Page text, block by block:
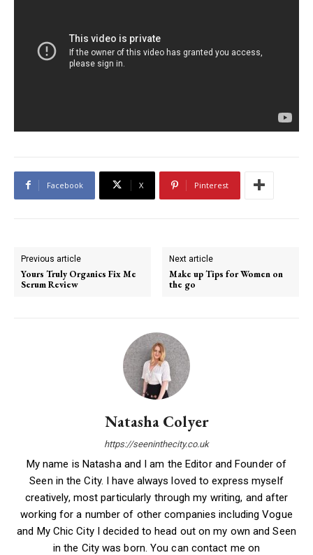
Facebook X Pinterest
Previous article
Yours Truly Organics Fix Me
Serum Review
Next article
Make up Tips for Women on
the go
Natasha Colyer
https://seeninthecity.co.uk
My name is Natasha and I am the Editor and Founder of
Seen in the City. I have always loved to express myself
creatively, most particularly through my writing, and after
working for a number of other companies including Vogue
and My Chic City I decided to head out on my own and Seen
in the City was born. You can contact me on